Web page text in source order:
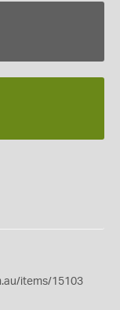
items/15103